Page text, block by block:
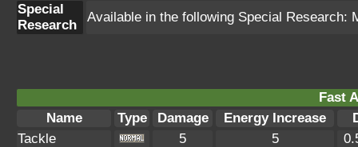
Special
Research
Available in the following Special Research:
Fast
Name
Type Damage Energy Increase
Tackle
5 5